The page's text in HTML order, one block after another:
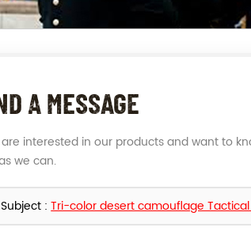
A MESSAGE
interested in our products and want to
we can.
Subject :Tri-color desert camouflage